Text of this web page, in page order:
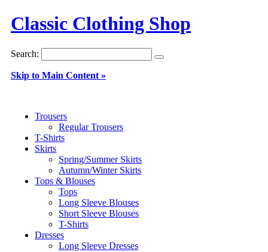
Classic Clothing Shop
Search:
Skip to Main Content »
Trousers
Regular Trousers
T-Shirts
Skirts
Spring/Summer Skirts
Autumn/Winter Skirts
Tops & Blouses
Tops
Long Sleeve Blouses
Short Sleeve Blouses
T-Shirts
Dresses
Long Sleeve Dresses